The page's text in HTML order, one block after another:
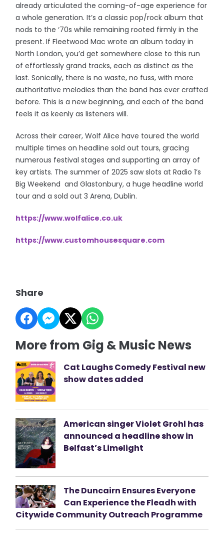
already articulated the coming-of-age experience for
a whole generation. It’s a classic pop/rock album that
nods to the ‘70s while remaining rooted firmly in the
present. If Fleetwood Mac wrote an album today in
North London, you’d get somewhere close to this run
of effortlessly grand tracks, each as distinct as the
last. Sonically, there is no waste, no fuss, with more
authoritative melodies than the band has ever crafted
before. This is a new beginning, and each of the band
feels it as keenly as listeners will.
Across their career, Wolf Alice have toured the world
multiple times on headline sold out tours, gracing
numerous festival stages and supporting an array of
key artists. The summer of 2025 saw slots at Radio 1’s
Big Weekend and Glastonbury, a huge headline world
tour and a sold out 3 Arena, Dublin.
https://www.wolfalice.co.uk
https://www.customhousesquare.com
Share
More from Gig & Music News
Cat Laughs Comedy Festival new
show dates added
American singer Violet Grohl has
announced a headline show in
Belfast’s Limelight
The Duncairn Ensures Everyone
Can Experience the Fleadh with
Citywide Community Outreach Programme